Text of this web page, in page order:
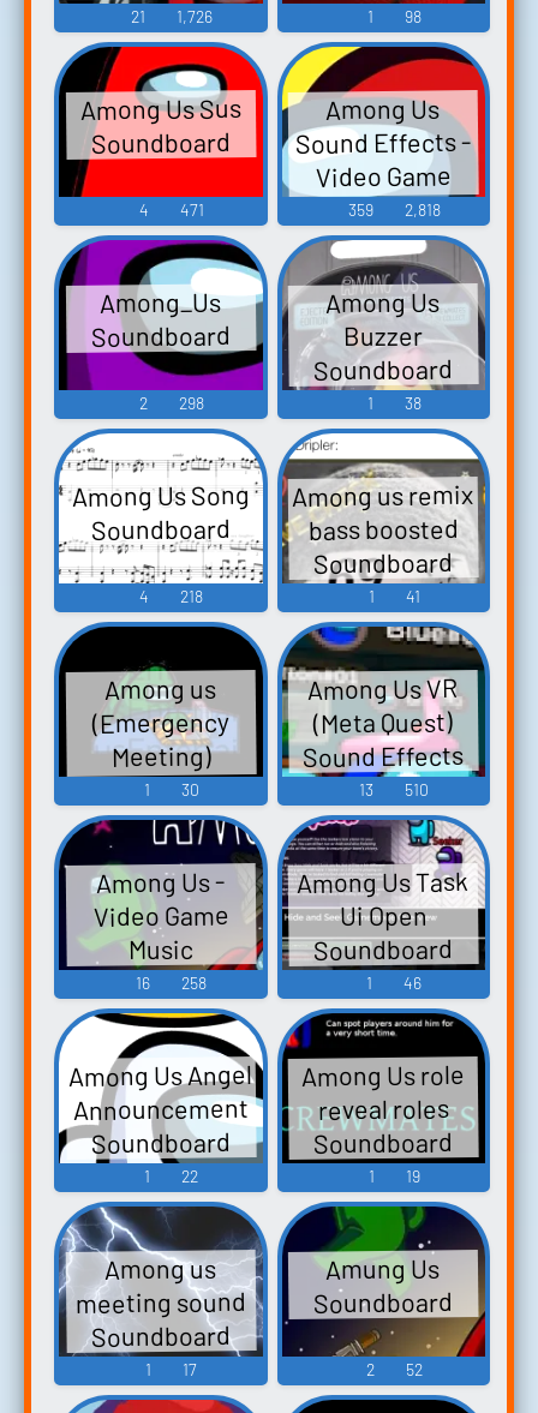
21 1,726 1 98
Among Us Sus
Soundboard
4 471
Among Us
Sound Effects -
Video Game
Music
359 2,818
Among_Us
Soundboard
2 298
Among Us
Buzzer
Soundboard
1 38
Among Us Song
Soundboard
4 218
Among us remix
bass boosted
Soundboard
1 41
Among us
(Emergency
Meeting)
Soundboard
1 30
Among Us VR
(Meta Quest)
Sound Effects
13 510
Among Us -
Video Game
Music
16 258
Among Us Task
Ui Open
Soundboard
1 46
Among Us Angel
Announcement
Soundboard
1 22
Among Us role
reveal roles
Soundboard
1 19
Among us
meeting sound
Soundboard
1 17
Amung Us
Soundboard
2 52